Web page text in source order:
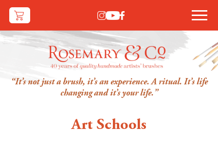
“It’s not just a brush, it’s an experience. A ritual. It’s life
changing and it’s your life.”
Art Schools